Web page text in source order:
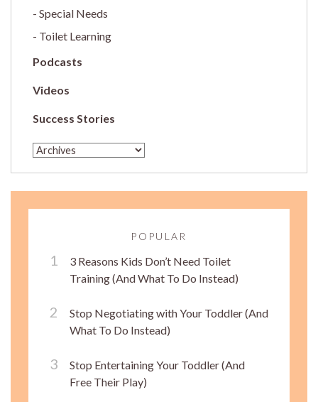
Special Needs
Toilet Learning
Podcasts
Videos
Success Stories
POPULAR
3 Reasons Kids Don’t Need Toilet
Training (And What To Do Instead)
Stop Negotiating with Your Toddler (And
What To Do Instead)
Stop Entertaining Your Toddler (And
Free Their Play)